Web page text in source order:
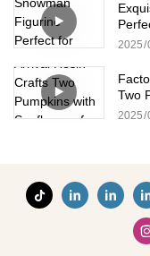
2025
Two
2025